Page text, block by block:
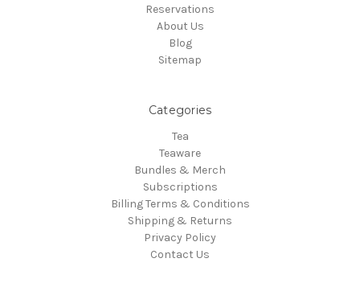
Reservations
About Us
Blog
Sitemap
Categories
Tea
Teaware
Bundles & Merch
Subscriptions
Billing Terms & Conditions
Shipping & Returns
Privacy Policy
Contact Us